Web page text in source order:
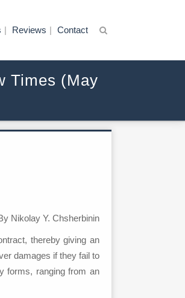
Reviews Contact
Times (May
Nikolay Y. Chsherbinin
thereby giving an
damages if they fail to
forms, ranging from an